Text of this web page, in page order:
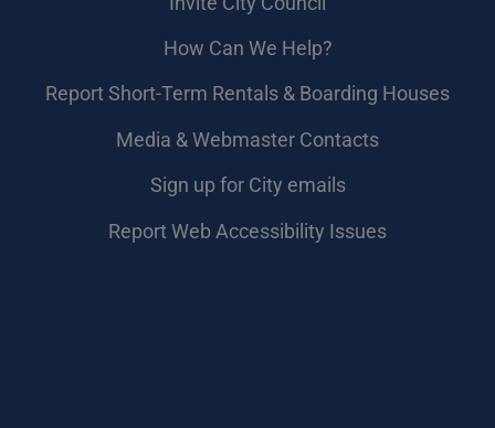
How Can We Help?
Report Short-Term Rentals & Boarding Houses
Media & Webmaster Contacts
Sign up for City emails
Report Web Accessibility Issues